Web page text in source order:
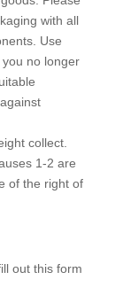
with all
Use
no longer
collect.
1-2 are
of the right of
out this form